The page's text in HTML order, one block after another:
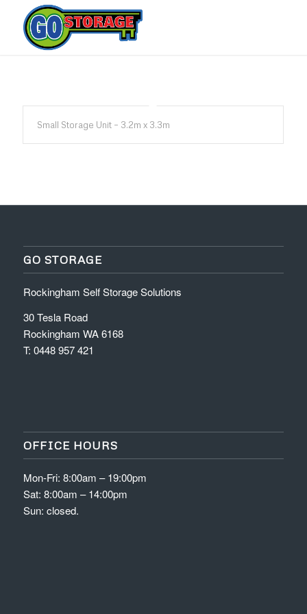
Small Storage Unit – 3.2m x 3.3m
GO STORAGE
Rockingham Self Storage Solutions
30 Tesla Road
Rockingham WA 6168
T: 0448 957 421
OFFICE HOURS
Mon-Fri: 8:00am – 19:00pm
Sat: 8:00am – 14:00pm
Sun: closed.